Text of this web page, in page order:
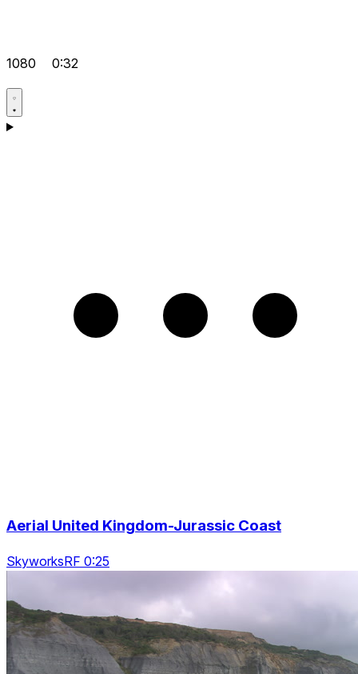
1080 0:32
Aerial United Kingdom-Jurassic Coast
SkyworksRF 0:25